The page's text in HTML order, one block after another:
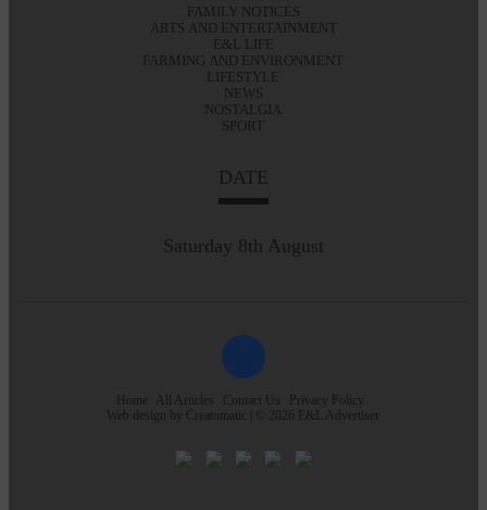
FAMILY NOTICES
ARTS AND ENTERTAINMENT
E&L LIFE
FARMING AND ENVIRONMENT
LIFESTYLE
NEWS
NOSTALGIA
SPORT
DATE
Saturday 8th August
Home All Articles Contact Us
Privacy Policy
Web design by Creatomatic | © 2026 E&L Advertiser